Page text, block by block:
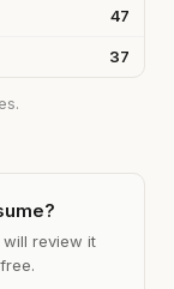
47
37
review it